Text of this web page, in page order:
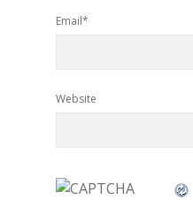
Email*
Website